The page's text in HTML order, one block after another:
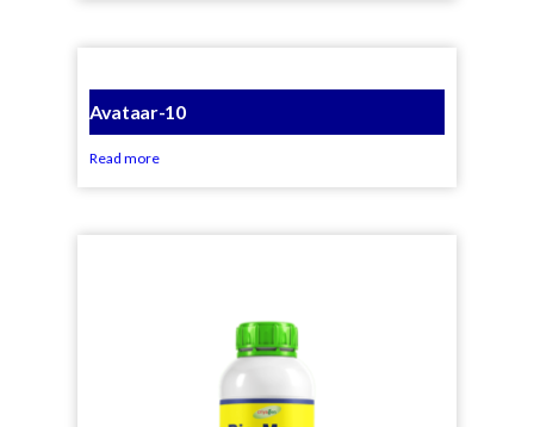
Avataar-10
Read more